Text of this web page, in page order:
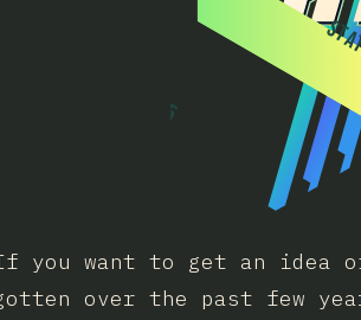
S
T
25
you want to get an idea
over the past few